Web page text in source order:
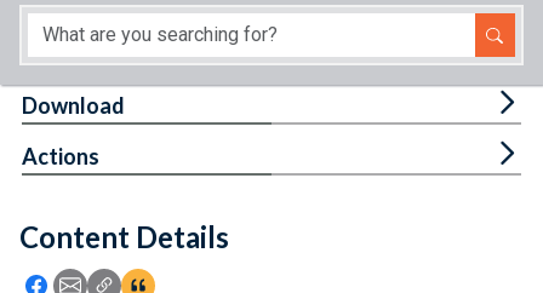
About
Feedback
Content Details
Icon: Share using Facebook
Icon: Share using Email
Icon: Copy Link URL
Icon:View Citations
Download
Actions